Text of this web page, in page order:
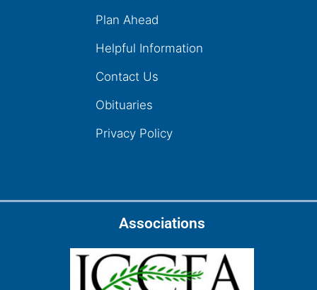
Plan Ahead
Helpful Information
Contact Us
Obituaries
Privacy Policy
Associations